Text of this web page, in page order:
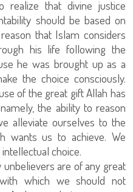
realize that divine justice
should be based on
that Islam considers
his life following the
he was brought up as a
the choice consciously.
of the great gift Allah has
the ability to reason
alleviate ourselves to the
wants us to achieve. We
choice.
are of any great
which we should not